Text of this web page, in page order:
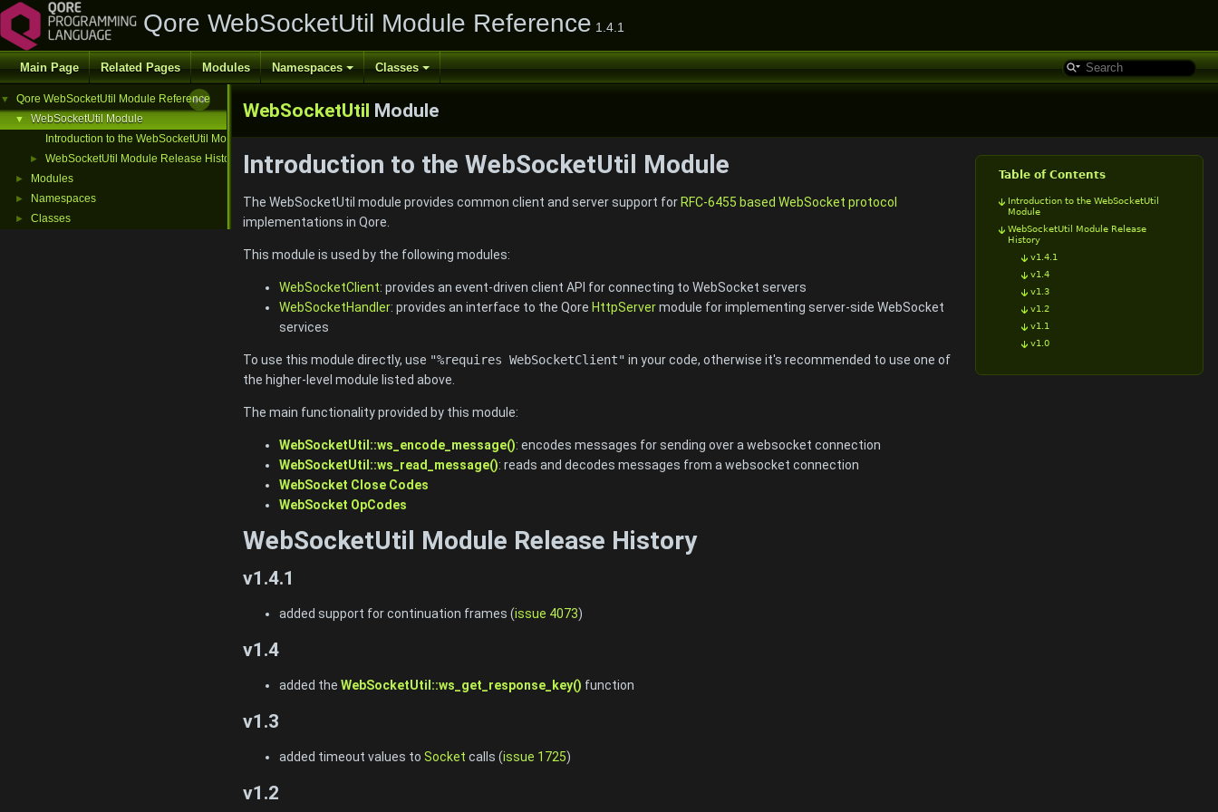
Qore WebSocketUtil Module Reference 1.4.1
Main Page Related Pages Modules Namespaces Classes
▼ Qore WebSocketUtil Module Reference
▼
WebSocketUtil Module
Introduction to the WebSocketUtil Module
► WebSocketUtil Module Release History
► Modules
► Namespaces
► Classes
WebSocketUtil Module
Table of Contents
Introduction to the WebSocketUtil
Module
WebSocketUtil Module Release
History
v1.4.1
v1.4
v1.3
v1.2
v1.1
v1.0
Introduction to the WebSocketUtil Module
The WebSocketUtil module provides common client and server support forRFC-6455 based WebSocket protocol
implementations in Qore.
This module is used by the following modules:
WebSocketClient: provides an event-driven client API for connecting to WebSocket servers
WebSocketHandler: provides an interface to the Qore HttpServermodule for implementing server-side WebSocket
services
To use this module directly, use "%requires WebSocketClient" in your code, otherwise it's recommended to use one of
the higher-level module listed above.
The main functionality provided by this module:
WebSocketUtil::ws_encode_message(): encodes messages for sending over a websocket connection
WebSocketUtil::ws_read_message(): reads and decodes messages from a websocket connection
WebSocket Close Codes
WebSocket OpCodes
WebSocketUtil Module Release History
v1.4.1
added support for continuation frames (issue 4073)
v1.4
added the WebSocketUtil::ws_get_response_key() function
v1.3
added timeout values to Socket calls (issue 1725)
v1.2